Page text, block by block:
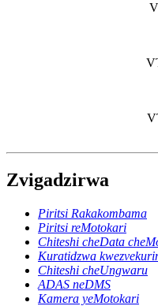
Zvigadzirwa
Piritsi Rakakombama
Piritsi reMotokari
Chiteshi cheData
Kuratidzwa
Chiteshi cheUngwaru
ADAS neDMS
Kamera yeMotokari